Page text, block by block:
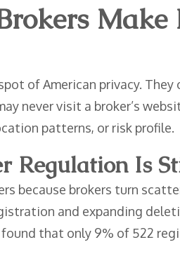
of American privacy.
never visit a broker’s
patterns, or risk profile.
Regulation Is
because brokers turn
and expanding
that only 9% of 522